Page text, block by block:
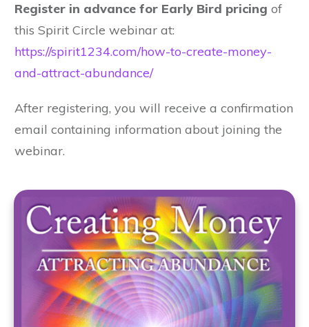
Register in advance for Early Bird pricing of
this Spirit Circle webinar at:
https://spirit1234.com/how-to-create-money-
and-attract-abundance/
After registering, you will receive a confirmation
email containing information about joining the
webinar.